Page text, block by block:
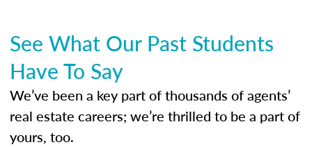
See What Our Past Students
Have To Say
We’ve been a key part of thousands of agents’
real estate careers; we’re thrilled to be a part of
yours, too.